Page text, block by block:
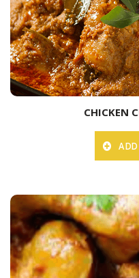
CHICKEN
ADD